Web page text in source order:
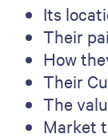
Its
Their
How
Their
The
Market